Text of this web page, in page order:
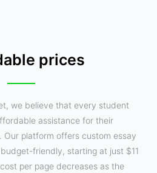
prices
we believe that every student
assistance for their
Our platform offers custom essay
friendly, starting at just $11
per page decreases as the